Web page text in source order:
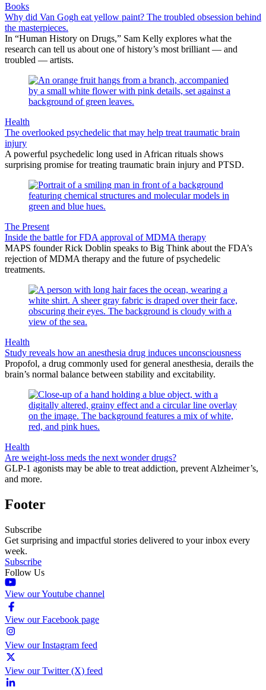
Books
Why did Van Gogh eat yellow paint? The troubled obsession behind
the masterpieces.
In “Human History on Drugs,” Sam Kelly explores what the
research can tell us about one of history’s most brilliant — and
troubled — artists.
Health
The overlooked psychedelic that may help treat traumatic brain
injury
A powerful psychedelic long used in African rituals shows
surprising promise for treating traumatic brain injury and PTSD.
The Present
Inside the battle for FDA approval of MDMA therapy
MAPS founder Rick Doblin speaks to Big Think about the FDA’s
rejection of MDMA therapy and the future of psychedelic
treatments.
Health
Study reveals how an anesthesia drug induces unconsciousness
Propofol, a drug commonly used for general anesthesia, derails the
brain’s normal balance between stability and excitability.
Health
Are weight-loss meds the next wonder drugs?
GLP-1 agonists may be able to treat addiction, prevent Alzheimer’s,
and more.
Footer
Subscribe
Get surprising and impactful stories delivered to your inbox every
week.
Subscribe
Follow Us
View our Youtube channel
View our Facebook page
View our Instagram feed
View our Twitter (X) feed